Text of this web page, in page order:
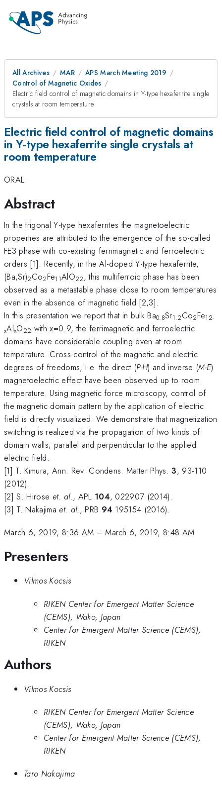
All Archives MAR
APS March Meeting 2019
Control of Magnetic Oxides
Electric field control of magnetic domains in Y-type hexaferrite single
crystals at room temperature
Electric field control of magnetic domains
in Y-type hexaferrite single crystals at
room temperature
ORAL
Abstract
In the trigonal Y-type hexaferrites the magnetoelectric
properties are attributed to the emergence of the so-called
FE3 phase with co-existing ferrimagnetic and ferroelectric
orders [1]. Recently, in the Al-doped Y-type hexaferrite,
(Ba,Sr)2Co2Fe1 1AlO22, this multiferroic phase has been
observed as a metastable phase close to room temperatures
even in the absence of magnetic field [2,3].
In this presentation we report that in bulk Ba0.8Sr1.2Co2Fe1 2-
xAlxO22 withx=0.9, the ferrimagnetic and ferroelectric
domains have considerable coupling even at room
temperature. Cross-control of the magnetic and electric
degrees of freedoms, i.e. the direct (P-H) and inverse (M-E)
magnetoelectric effect have been observed up to room
temperature. Using magnetic force microscopy, control of
the magnetic domain pattern by the application of electric
field is directly visualized. We demonstrate that magnetization
switching is realized via the propagation of two kinds of
domain walls; parallel and perpendicular to the applied
electric field.
[1] T. Kimura, Ann. Rev. Condens. Matter Phys.3, 93-110
(2012).
[2] S. Hirose et. al., APL 104, 022907 (2014).
[3] T. Nakajimaet. al., PRB 94 195154 (2016).
March 6, 2019, 8:36 AM –March 6, 2019, 8:48 AM
Presenters
Vilmos Kocsis
RIKEN Center for Emergent Matter Science
(CEMS), Wako, Japan
Center for Emergent Matter Science (CEMS),
RIKEN
Authors
Vilmos Kocsis
RIKEN Center for Emergent Matter Science
(CEMS), Wako, Japan
Center for Emergent Matter Science (CEMS),
RIKEN
Taro Nakajima